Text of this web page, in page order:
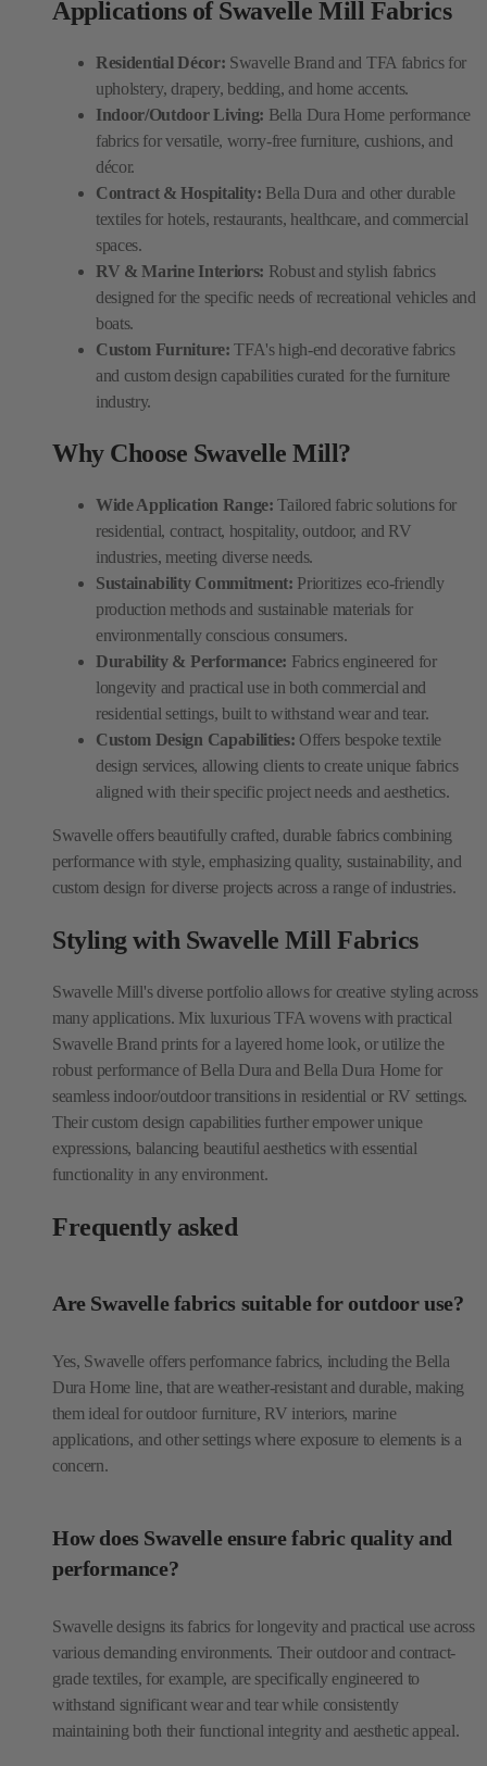
Applications of Swavelle Mill Fabrics
Residential Décor: Swavelle Brand and TFA fabrics for
upholstery, drapery, bedding, and home accents.
Indoor/Outdoor Living: Bella Dura Home performance
fabrics for versatile, worry-free furniture, cushions, and
décor.
Contract & Hospitality: Bella Dura and other durable
textiles for hotels, restaurants, healthcare, and commercial
spaces.
RV & Marine Interiors: Robust and stylish fabrics
designed for the specific needs of recreational vehicles and
boats.
Custom Furniture: TFA's high-end decorative fabrics
and custom design capabilities curated for the furniture
industry.
Why Choose Swavelle Mill?
Wide Application Range: Tailored fabric solutions for
residential, contract, hospitality, outdoor, and RV
industries, meeting diverse needs.
Sustainability Commitment: Prioritizes eco-friendly
production methods and sustainable materials for
environmentally conscious consumers.
Durability & Performance: Fabrics engineered for
longevity and practical use in both commercial and
residential settings, built to withstand wear and tear.
Custom Design Capabilities: Offers bespoke textile
design services, allowing clients to create unique fabrics
aligned with their specific project needs and aesthetics.
Swavelle offers beautifully crafted, durable fabrics combining
performance with style, emphasizing quality, sustainability, and
custom design for diverse projects across a range of industries.
Styling with Swavelle Mill Fabrics
Swavelle Mill's diverse portfolio allows for creative styling across
many applications. Mix luxurious TFA wovens with practical
Swavelle Brand prints for a layered home look, or utilize the
robust performance of Bella Dura and Bella Dura Home for
seamless indoor/outdoor transitions in residential or RV settings.
Their custom design capabilities further empower unique
expressions, balancing beautiful aesthetics with essential
functionality in any environment.
Frequently asked
Are Swavelle fabrics suitable for outdoor use?
Yes, Swavelle offers performance fabrics, including the Bella
Dura Home line, that are weather-resistant and durable, making
them ideal for outdoor furniture, RV interiors, marine
applications, and other settings where exposure to elements is a
concern.
How does Swavelle ensure fabric quality and
performance?
Swavelle designs its fabrics for longevity and practical use across
various demanding environments. Their outdoor and contract-
grade textiles, for example, are specifically engineered to
withstand significant wear and tear while consistently
maintaining both their functional integrity and aesthetic appeal.